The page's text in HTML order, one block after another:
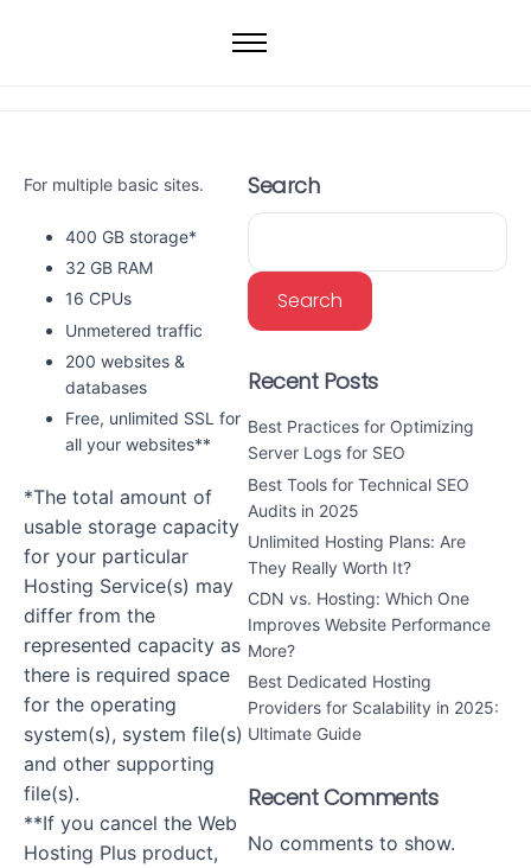
VPS
Dedicated Servers
Domain
For multiple basic sites.
400 GB storage*
32 GB RAM
16 CPUs
Unmetered traffic
200 websites &
databases
Free, unlimited SSL for
all your websites**
*The total amount of
usable storage capacity
for your particular
Hosting Service(s) may
differ from the
represented capacity as
there is required space
for the operating
system(s), system file(s)
and other supporting
file(s).
**If you cancel the Web
Hosting Plus product,
Search
Search
Recent Posts
Best Practices for Optimizing
Server Logs for SEO
Best Tools for Technical SEO
Audits in 2025
Unlimited Hosting Plans: Are
They Really Worth It?
CDN vs. Hosting: Which One
Improves Website Performance
More?
Best Dedicated Hosting
Providers for Scalability in 2025:
Ultimate Guide
Recent Comments
No comments to show.